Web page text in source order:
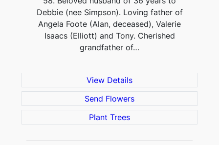
Debbie (nee Simpson). Loving father of
Angela Foote (Alan, deceased), Valerie
Isaacs (Elliott) and Tony. Cherished
grandfather of…
View Details
Send Flowers
Plant Trees